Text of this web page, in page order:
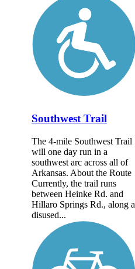
Southwest Trail
The 4-mile Southwest Trail
will one day run in a
southwest arc across all of
Arkansas. About the Route
Currently, the trail runs
between Heinke Rd. and
Hillaro Springs Rd., along a
disused...